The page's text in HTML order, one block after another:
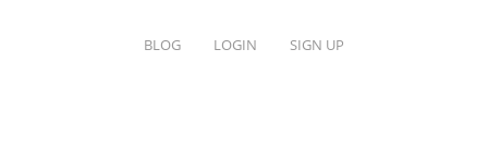
BLOG LOGIN SIGN UP